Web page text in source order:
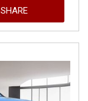
SHARE